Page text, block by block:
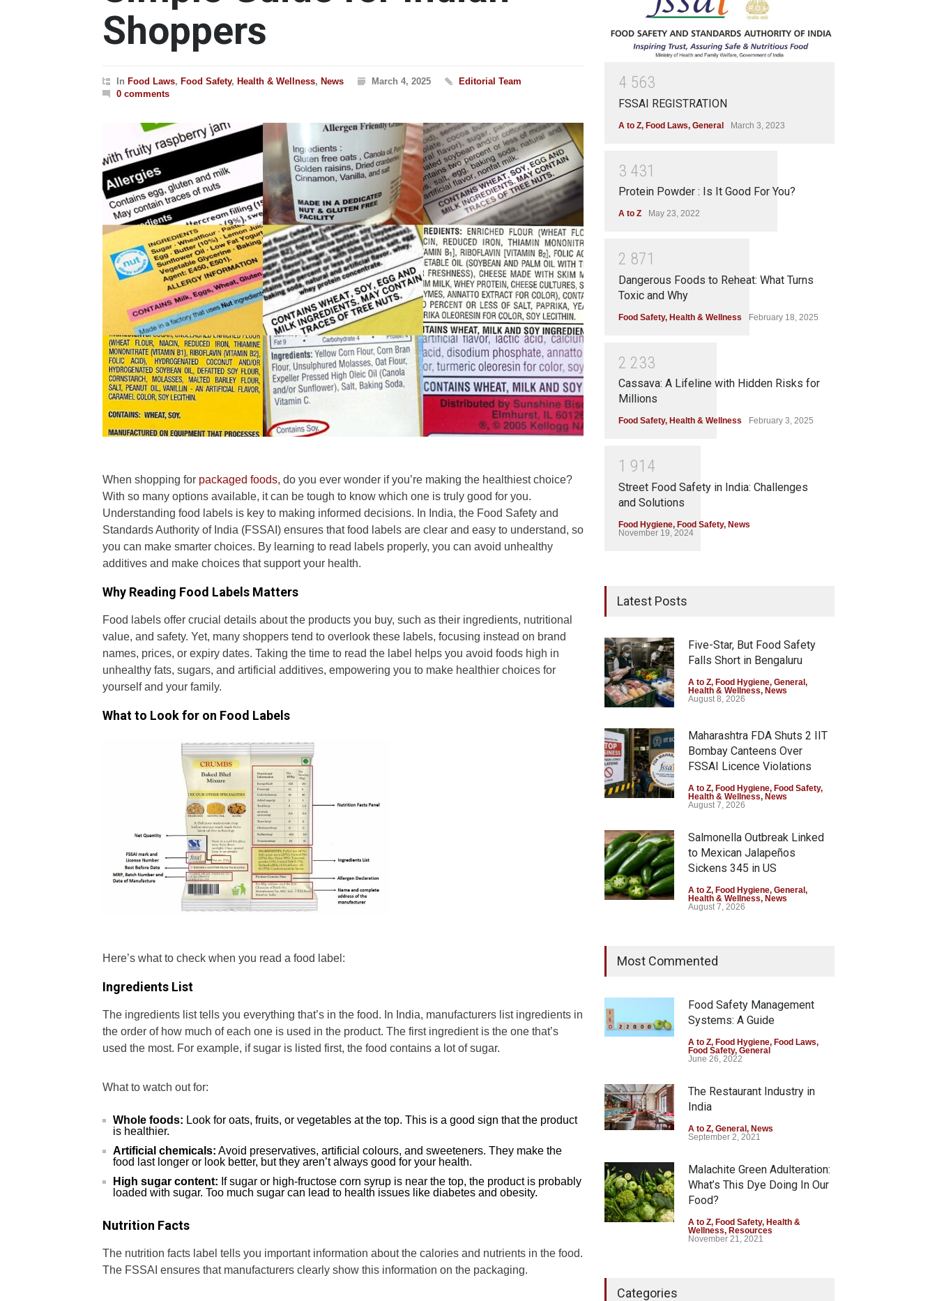
Shoppers
In Food Laws, Food Safety, Health & Wellness, News March 4, 2025
Editorial Team
0 comments
When shopping for packaged foods, do you ever wonder if you’re making the healthiest choice?
With so many options available, it can be tough to know which one is truly good for you.
Understanding food labels is key to making informed decisions. In India, the Food Safety and
Standards Authority of India (FSSAI) ensures that food labels are clear and easy to understand, so
you can make smarter choices. By learning to read labels properly, you can avoid unhealthy
additives and make choices that support your health.
Why Reading Food Labels Matters
Food labels offer crucial details about the products you buy, such as their ingredients, nutritional
value, and safety. Yet, many shoppers tend to overlook these labels, focusing instead on brand
names, prices, or expiry dates. Taking the time to read the label helps you avoid foods high in
unhealthy fats, sugars, and artificial additives, empowering you to make healthier choices for
yourself and your family.
What to Look for on Food Labels
Here’s what to check when you read a food label:
Ingredients List
The ingredients list tells you everything that’s in the food. In India, manufacturers list ingredients in
the order of how much of each one is used in the product. The first ingredient is the one that’s
used the most. For example, if sugar is listed first, the food contains a lot of sugar.
What to watch out for:
Whole foods: Look for oats, fruits, or vegetables at the top. This is a good sign that the product
is healthier.
Artificial chemicals: Avoid preservatives, artificial colours, and sweeteners. They make the
food last longer or look better, but they aren’t always good for your health.
High sugar content: If sugar or high-fructose corn syrup is near the top, the product is probably
loaded with sugar. Too much sugar can lead to health issues like diabetes and obesity.
Nutrition Facts
The nutrition facts label tells you important information about the calories and nutrients in the food.
The FSSAI ensures that manufacturers clearly show this information on the packaging.
4 563
FSSAI REGISTRATION
A to Z, Food Laws, General March 3, 2023
3 431
Protein Powder : Is It Good For You?
A to Z May 23, 2022
2 871
Dangerous Foods to Reheat: What Turns
Toxic and Why
Food Safety, Health & Wellness February 18, 2025
2 233
Cassava: A Lifeline with Hidden Risks for
Millions
Food Safety, Health & Wellness February 3, 2025
1 91 4
Street Food Safety in India: Challenges
and Solutions
Food Hygiene, Food Safety, News
November 19, 2024
Latest Posts
Five-Star, But Food Safety
Falls Short in Bengaluru
A to Z, Food Hygiene, General,
Health & Wellness, News
August 8, 2026
Maharashtra FDA Shuts 2 IIT
Bombay Canteens Over
FSSAI Licence Violations
A to Z, Food Hygiene, Food Safety,
Health & Wellness, News
August 7, 2026
Salmonella Outbreak Linked
to Mexican Jalapeños
Sickens 345 in US
A to Z, Food Hygiene, General,
Health & Wellness, News
August 7, 2026
Hyderabad Raids Seize
25,000 Kg
Health & Wellness
August 7, 2026
Tamil Nadu Cracks Down on
Coloured Papads Over
A to Z,Food Hygiene,Food Safety
Health & Wellness
August 7, 2026
Most Commented
Food Safety Management
Systems: A Guide
A to Z, Food Hygiene, Food Laws,
Food Safety, General
June 26, 2022
The Restaurant Industry in
India
A to Z, General, News
September 2, 2021
Malachite Green Adulteration:
What’s This Dye Doing In Our
Food?
A to Z, Food Safety, Health &
Wellness, Resources
November 21, 2021
Categories